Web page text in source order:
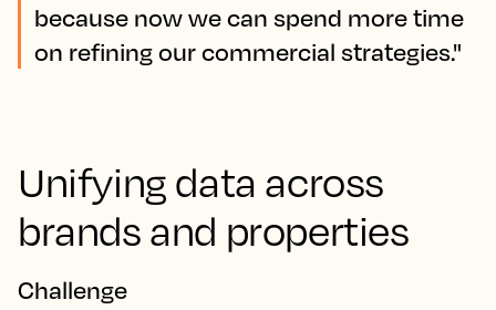
because now we can spend more time
on refining our commercial strategies."
Unifying data across
brands and properties
Challenge